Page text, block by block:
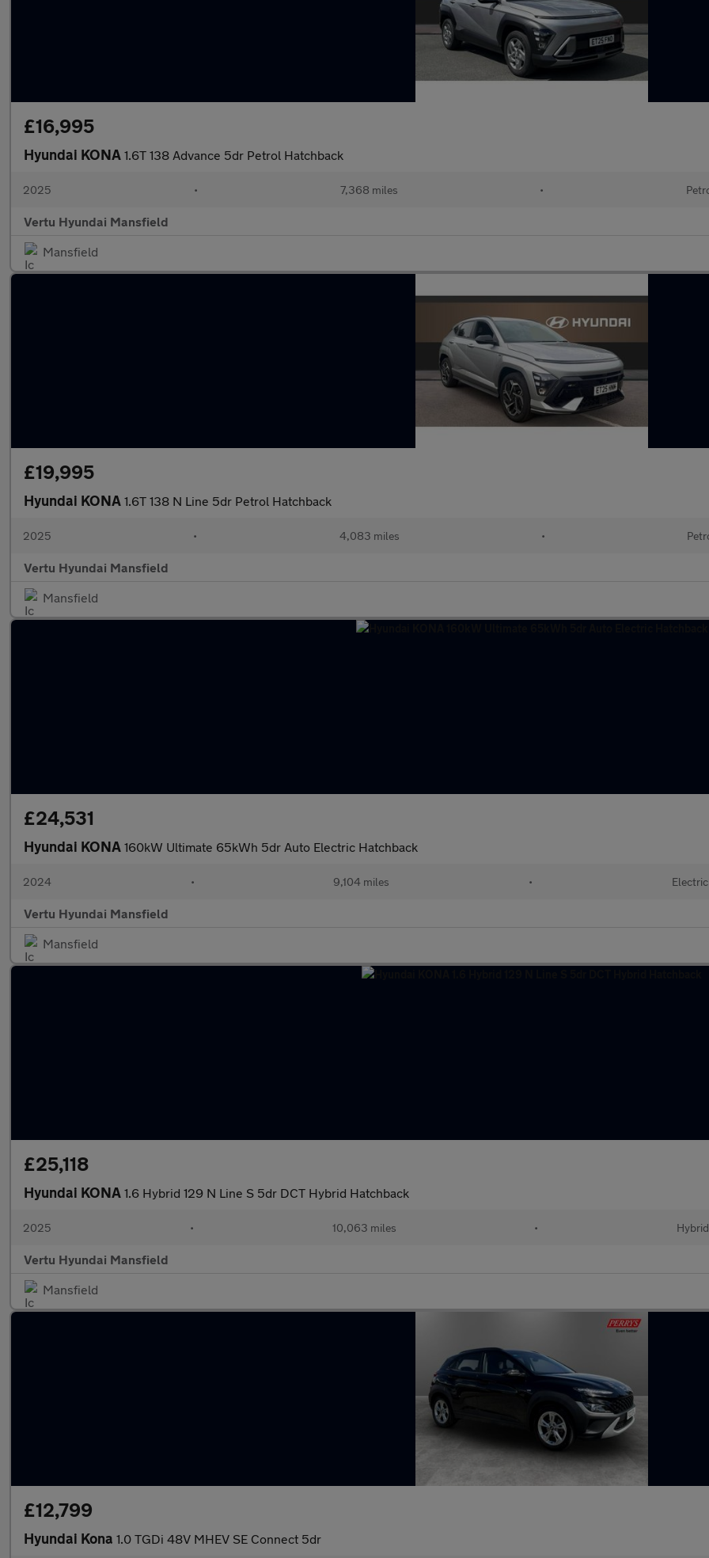
£16,995
Hyundai KONA 1.6T 138 Advance 5dr Petrol Hatchback
2025 • 7,368 miles •
Vertu Hyundai Mansfield
Mansfield
£19,995
Hyundai KONA 1.6T 138 N Line 5dr Petrol Hatchback
2025 • 4,083 miles •
Vertu Hyundai Mansfield
Mansfield
£24,531
Hyundai KONA 160kW Ultimate 65kWh 5dr Auto Electric Hatchback
2024 • 9,104 miles • Electric
Vertu Hyundai Mansfield
Mansfield
£25,118
Hyundai KONA 1.6 Hybrid 129 N Line S 5dr DCT Hybrid Hatchback
2025 • 10,063 miles • Hybrid
Vertu Hyundai Mansfield
Mansfield
£12,799
Hyundai Kona 1.0 TGDi 48V MHEV SE Connect 5dr